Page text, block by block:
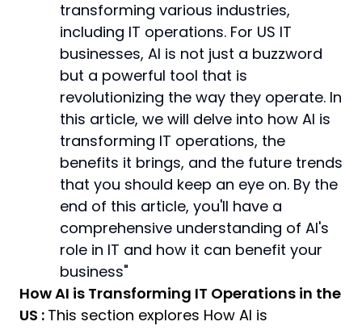
transforming various industries,
including IT operations. For US IT
businesses, AI is not just a buzzword
but a powerful tool that is
revolutionizing the way they operate. In
this article, we will delve into how AI is
transforming IT operations, the
benefits it brings, and the future trends
that you should keep an eye on. By the
end of this article, you'll have a
comprehensive understanding of AI's
role in IT and how it can benefit your
business"
How AI is Transforming IT Operations in the
US : This section explores How AI is